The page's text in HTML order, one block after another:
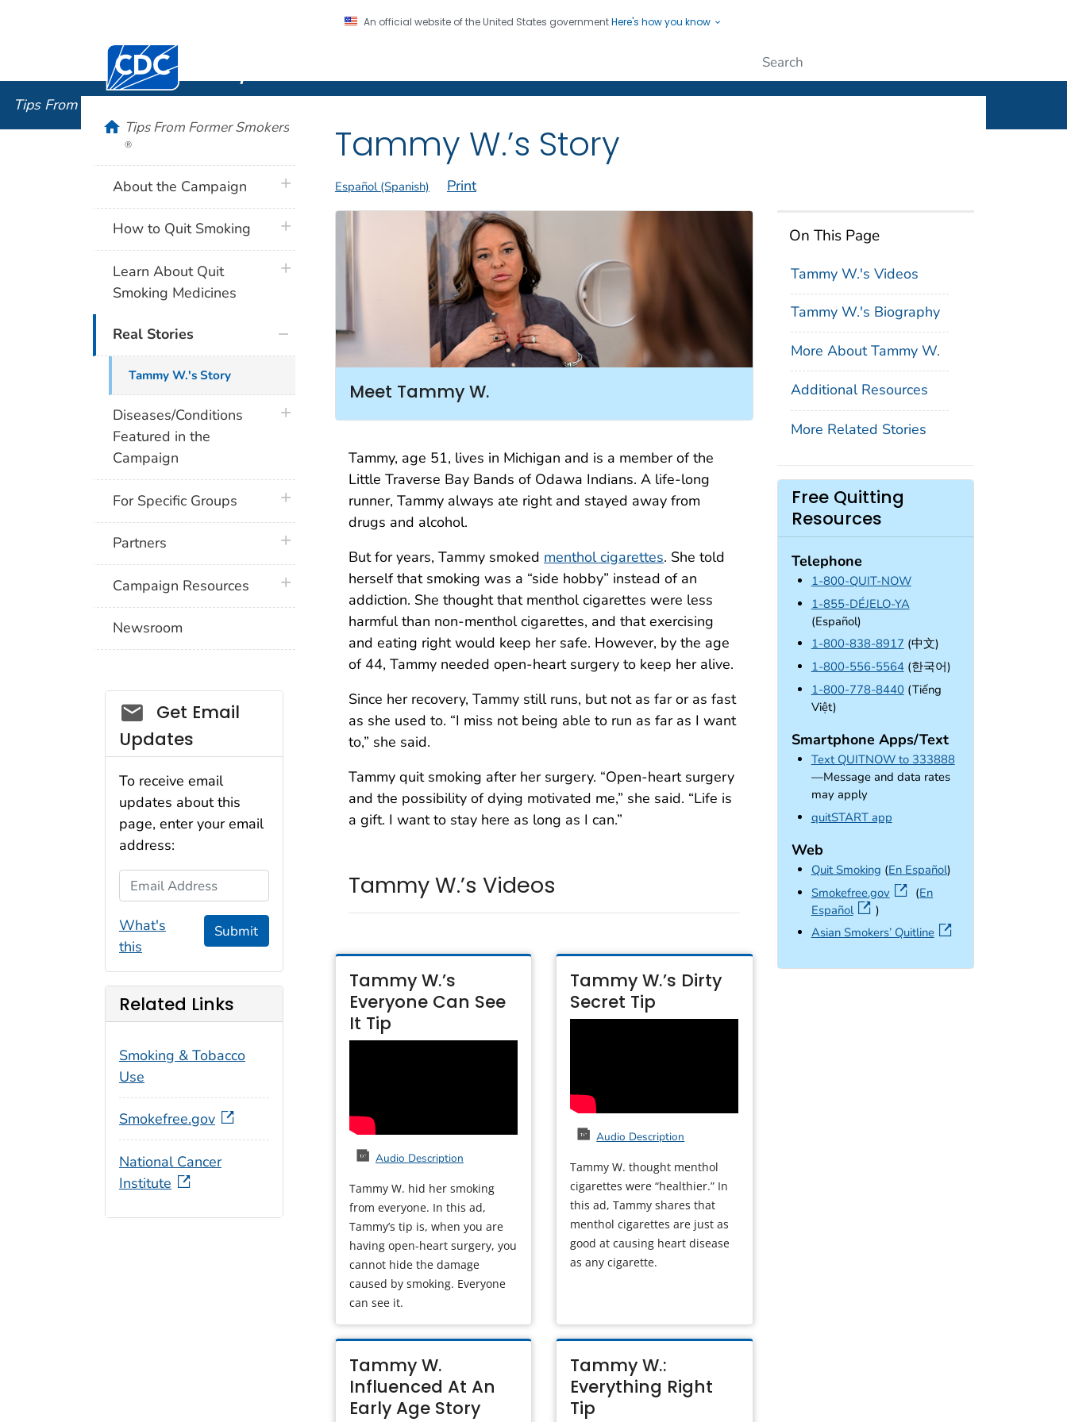
An official website of the United States governmentHere's how you know
Centers for Disease Control and Prevention. CDC twenty four seven. Saving Lives, Protecting People
Tips From Former Smokers
Tammy W.’s Story
Español (Spanish) Print
Meet Tammy W.
Tammy, age 51, lives in Michigan and is a member of the
Little Traverse Bay Bands of Odawa Indians. A life-long
runner, Tammy always ate right and stayed away from
drugs and alcohol.
But for years, Tammy smoked menthol cigarettes. She told
herself that smoking was a “side hobby” instead of an
addiction. She thought that menthol cigarettes were less
harmful than non-menthol cigarettes, and that exercising
and eating right would keep her safe. However, by the age
of 44, Tammy needed open-heart surgery to keep her alive.
Since her recovery, Tammy still runs, but not as far or as fast
as she used to. “I miss not being able to run as far as I want
to,” she said.
Tammy quit smoking after her surgery. “Open-heart surgery
and the possibility of dying motivated me,” she said. “Life is
a gift. I want to stay here as long as I can.”
Tammy W.’s Videos
Tammy W.’s
Everyone Can See
It Tip
Audio Description
Tammy W. hid her smoking
from everyone. In this ad,
Tammy’s tip is, when you are
having open-heart surgery, you
cannot hide the damage
caused by smoking. Everyone
can see it.
Tammy W.’s Dirty
Secret Tip
Audio Description
Tammy W. thought menthol
cigarettes were “healthier.” In
this ad, Tammy shares that
menthol cigarettes are just as
good at causing heart disease
as any cigarette.
Tammy W.
Influenced At An
Early Age Story
Tammy W.:
Everything Right
Tip
On This Page
Tammy W.'s Videos
Tammy W.'s Biography
More About Tammy W.
Additional Resources
More Related Stories
Free Quitting
Resources
Telephone
1-800-QUIT-NOW
1-855-DÉJELO-YA
(Español)
1-800-838-8917 (中文)
1-800-556-5564(한국어)
1-800-778-8440 (Tiếng
Việt)
Smartphone Apps/Text
Text QUITNOW to 333888
—Message and data rates
may apply
quitSTART appexternal icon
Web
Quit Smoking (En Español)
Smokefree.govexternal icon
(En
Español
)
Asian Smokers’ Quitlineexternal icon
homeTips From Former Smokers
®
About the Campaign plus icon
How to Quit Smoking plus icon
Learn About Quit
Smoking Medicines
plus icon
Real Stories
Tammy W.'s Story
Diseases/Conditions
Featured in the
Campaign
plus icon
For Specific Groups plus icon
Partners plus icon
Campaign Resources plus icon
Newsroom
Social_govd
Get Email
Updates
To receive email
updates about this
page, enter your email
address:
Email Address
What's
this
Submit
Related Links
Smoking & Tobacco
Use
Smokefree.gov
National Cancer
Institute